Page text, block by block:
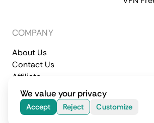
COMPANY
About Us
Contact Us
Affiliate
Terms of Service
Privacy Policy
© 2026 CometVPN. All rights reserved.
We value your privacy
Accept Reject Customize